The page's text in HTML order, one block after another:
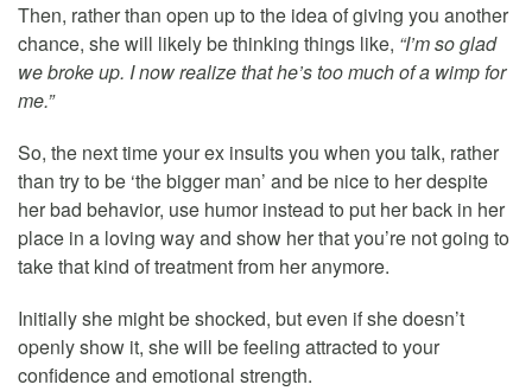
Then, rather than open up to the idea of giving you another
chance, she will likely be thinking things like, “I’m so glad
we broke up. I now realize that he’s too much of a wimp for
me.”
So, the next time your ex insults you when you talk, rather
than try to be ‘the bigger man’ and be nice to her despite
her bad behavior, use humor instead to put her back in her
place in a loving way and show her that you’re not going to
take that kind of treatment from her anymore.
Initially she might be shocked, but even if she doesn’t
openly show it, she will be feeling attracted to your
confidence and emotional strength.